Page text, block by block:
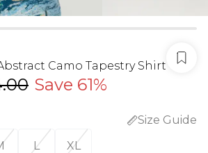
Camo Tapestry Shirt
Save 61%
Size Guide
L XL